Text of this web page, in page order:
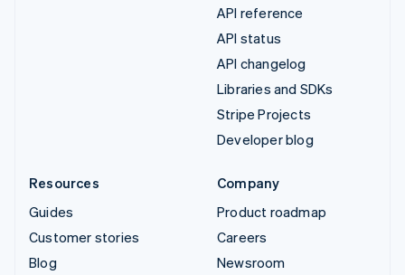
API reference
API status
API changelog
Libraries and SDKs
Stripe Projects
Developer blog
Resources
Guides
Customer stories
Blog
Company
Product roadmap
Careers
Newsroom